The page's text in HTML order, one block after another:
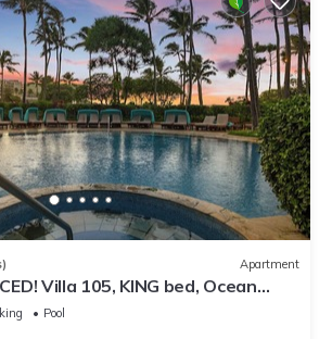
Apartment
Villa 105, KING bed, Ocean
Pool